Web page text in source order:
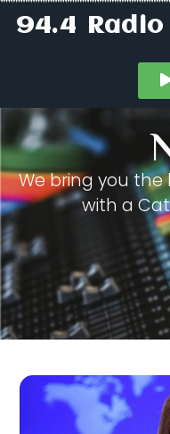
94.4
We bring you
with a